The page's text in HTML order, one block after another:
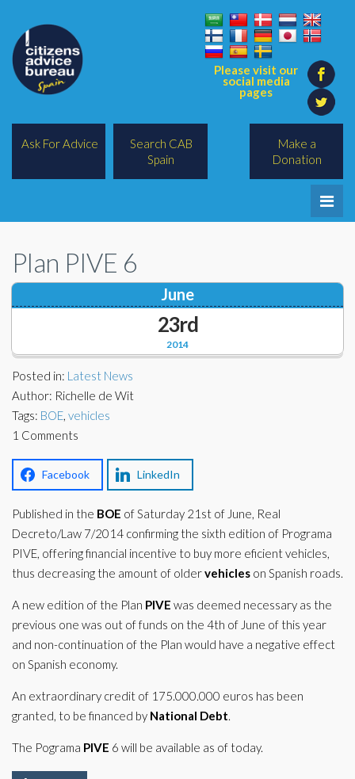
Please visit our
social media
pages
Make a
Donation
Ask For Advice
Search CAB
Spain
Legal/Lawyers
Corporate Partners
Charities
Lawyers
Docs Library
FAQ's
About Us
Contact Us
Plan PIVE 6
2014
June
23rd
Posted in: Latest News
Author: Richelle de Wit
Tags: BOE, vehicles
1 Comments
Facebook LinkedIn
Published in the BOE of Saturday 21st of June, Real
Decreto/Law 7/2014 confirming the sixth edition of Programa
PIVE, offering financial incentive to buy more eficient vehicles,
thus decreasing the amount of oldervehicles on Spanish roads.
A new edition of the Plan PIVE was deemed necessary as the
previous one was out of funds on the 4th of June of this year
and non-continuation of the Plan would have a negative effect
on Spanish economy.
An extraordinary credit of 175.000.000 euros has been
granted, to be financed by National Debt.
The Pograma PIVE 6 will be available as of today.